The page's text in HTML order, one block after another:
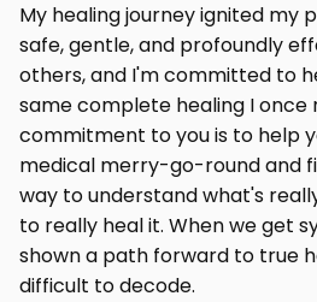
My healing journey ignited my
safe, gentle, and profoundly
others, and I'm committed to
same complete healing I once
commitment to you is to help
medical merry-go-round and
way to understand what's
to really heal it. When we get
shown a path forward to true
difficult to decode.